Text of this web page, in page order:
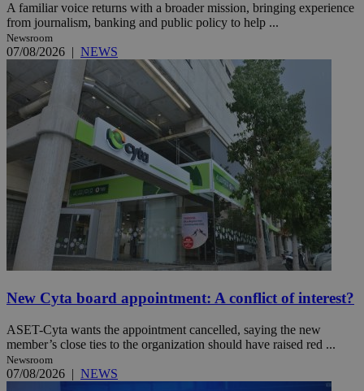
A familiar voice returns with a broader mission, bringing experience
from journalism, banking and public policy to help ...
Newsroom
07/08/2026 | NEWS
New Cyta board appointment: A conflict of interest?
ASET-Cyta wants the appointment cancelled, saying the new
member’s close ties to the organization should have raised red ...
Newsroom
07/08/2026 | NEWS